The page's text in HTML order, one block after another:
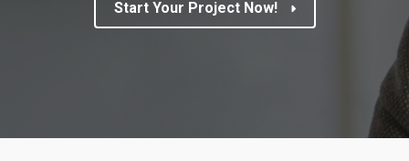
Start Your Project Now!